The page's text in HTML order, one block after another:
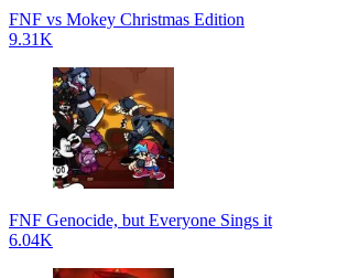
FNF vs Mokey Christmas Edition
9.31K
FNF Genocide, but Everyone Sings it
6.04K